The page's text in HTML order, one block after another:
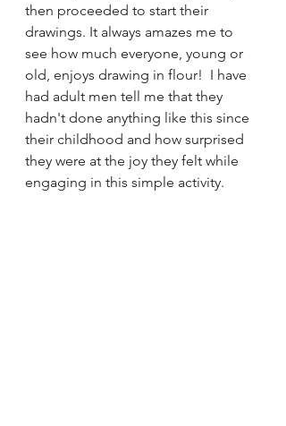
then proceeded to start their
drawings. It always amazes me to
see how much everyone, young or
old, enjoys drawing in flour!  I have
had adult men tell me that they
hadn't done anything like this since
their childhood and how surprised
they were at the joy they felt while
engaging in this simple activity.